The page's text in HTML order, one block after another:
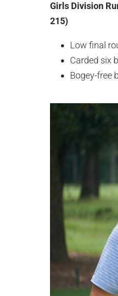
Girls Division
215)
Low final
Carded six
Bogey-free